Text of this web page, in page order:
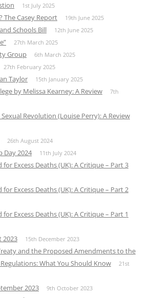
1st July 2025
The Casey Report 19th June 2025
Schools Bill 12th June 2025
27th March 2025
Group 6th March 2025
27th February 2025
Taylor 15th January 2025
by Melissa Kearney: A Review
7th
Revolution (Louise Perry): A Review
26th August 2024
Day 2024 11th July 2024
Excess Deaths (UK): A Critique – Part 3
Excess Deaths (UK): A Critique – Part 2
Excess Deaths (UK): A Critique – Part 1
2023 15th December 2023
and the Proposed Amendments to the
What You Should Know
21st
2023 9th October 2023